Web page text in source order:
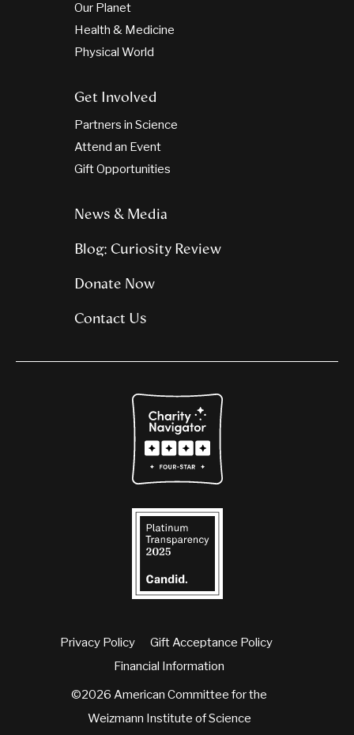
Our Planet
Health & Medicine
Physical World
Get Involved
Partners in Science
Attend an Event
Gift Opportunities
News & Media
Blog: Curiosity Review
Donate Now
Contact Us
Privacy Policy
Gift Acceptance Policy
Financial Information
©2026 American Committee for the
Weizmann Institute of Science